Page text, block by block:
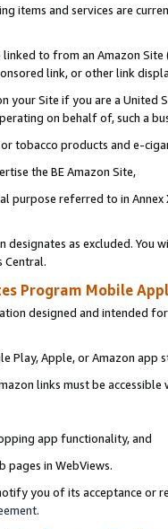
items and services are
linked to from an Amazon
link, or other link
your Site if you are a
on behalf of, such a
tobacco products and e-
the BE Amazon Site,
purpose referred to in
as excluded. You
Central.
Program Mobile
designed and intended
Play, Apple, or Amazon app
links must be
app functionality, and
pages in WebViews.
you of its acceptance or
.